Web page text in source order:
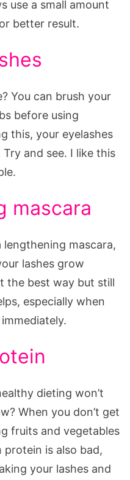
use a small amount
better result.
You can brush your
before using
this, your eyelashes
and see. I like this
mascara
lengthening mascara,
lashes grow
the best way but still
especially when
dieting won’t
When you don’t get
fruits and vegetables
protein is also bad,
your lashes and